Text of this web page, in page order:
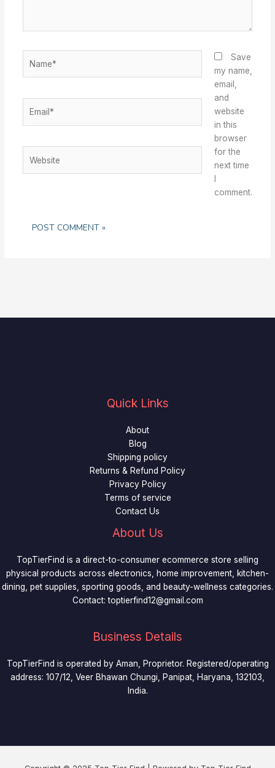
Save
my name,
email,
and
website
in this
browser
for the
next time
I
comment.
Quick Links
About
Blog
Shipping policy
Returns & Refund Policy
Privacy Policy
Terms of service
Contact Us
About Us
TopTierFind is a direct-to-consumer ecommerce store selling
physical products across electronics, home improvement, kitchen-
dining, pet supplies, sporting goods, and beauty-wellness categories.
Contact:toptierfind12@gmail.com
Business Details
TopTierFind is operated by Aman, Proprietor. Registered/operating
address: 107/12, Veer Bhawan Chungi, Panipat, Haryana, 132103,
India.